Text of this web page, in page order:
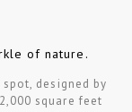
designed by
square feet